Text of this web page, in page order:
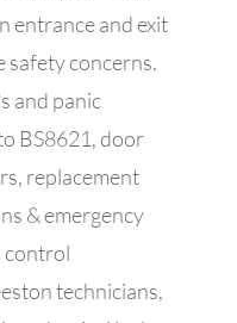
entrance and exit
safety concerns.
and panic
BS8621, door
replacement
& emergency
control
technicians,